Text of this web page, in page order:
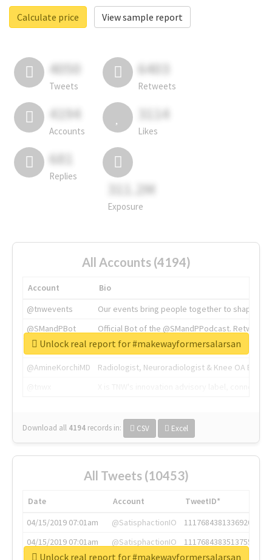
Calculate price
View sample report
4050
Tweets
6403
Retweets
4194
Accounts
3114
Likes
681
Replies
311.2M
Exposure
All Accounts (4194)
Account
Bio
@tnwevents
Our events bring people together to shape the
@SMandPBot
Official Bot of the @SMandPPodcast.
@thenextweb
The heart of tech.
@AmineKorchiMD
Radiologist, Neuroradiologist & Knee OA
Download all 4194 records in: CSV Excel
Unlock real report for #makewayformersalarsan
All Tweets (10453)
Date Account
TweetID*
04/15/2019 07:01am
@SatisphactionIO
1117684381336920064
04/15/2019 07:01am
@SatisphactionIO
1117684383513755649
Unlock real report for #makewayformersalarsan